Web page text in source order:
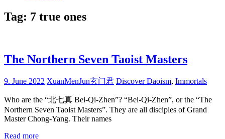
Tag: 7 true ones
The Northern Seven Taoist Masters
9. June 2022 XuanMenJun玄门君 Discover Daoism, Immortals
Who are the “北七真 Bei-Qi-Zhen”? “Bei-Qi-Zhen”, or the “The
Northern Seven Taoist Masters”. They are all disciples of Grand
Master Chong-Yang. Their names
Read more